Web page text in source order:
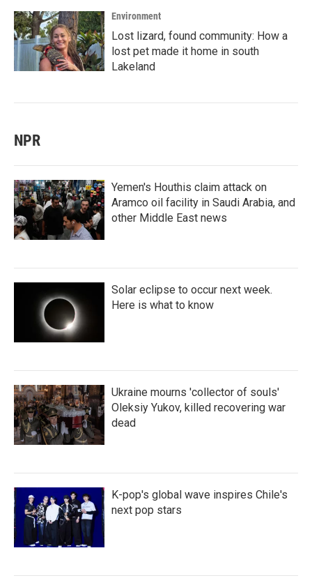
Environment
Lost lizard, found community: How a
lost pet made it home in south
Lakeland
NPR
Yemen's Houthis claim attack on
Aramco oil facility in Saudi Arabia, and
other Middle East news
Solar eclipse to occur next week.
Here is what to know
Ukraine mourns 'collector of souls'
Oleksiy Yukov, killed recovering war
dead
K-pop's global wave inspires Chile's
next pop stars